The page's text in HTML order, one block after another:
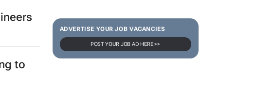
ADVERTISE YOUR JOB VACANCIES
POST YOUR JOB AD HERE >>
to